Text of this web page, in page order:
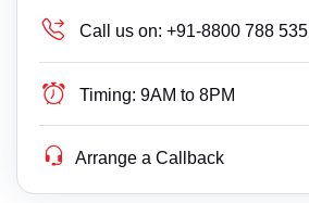
Call us on: +91-8800 788 535
Timing: 9AM to 8PM
Arrange a Callback